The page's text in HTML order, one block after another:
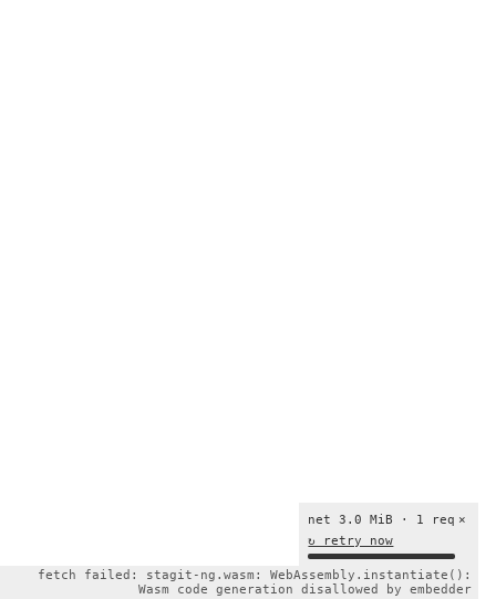
×
net 3.0 MiB · 1 req
↻ retry now
fetch failed: stagit-ng.wasm: WebAssembly.instantiate():
Wasm code generation disallowed by embedder